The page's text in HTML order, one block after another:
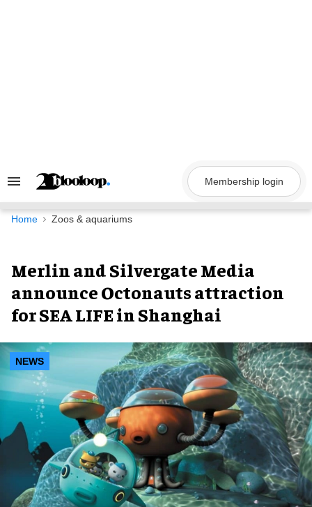
Search
Navigation
Membership login
Home Zoos & aquariums
Merlin and Silvergate Media
announce Octonauts attraction
for SEA LIFE in Shanghai
NEWS